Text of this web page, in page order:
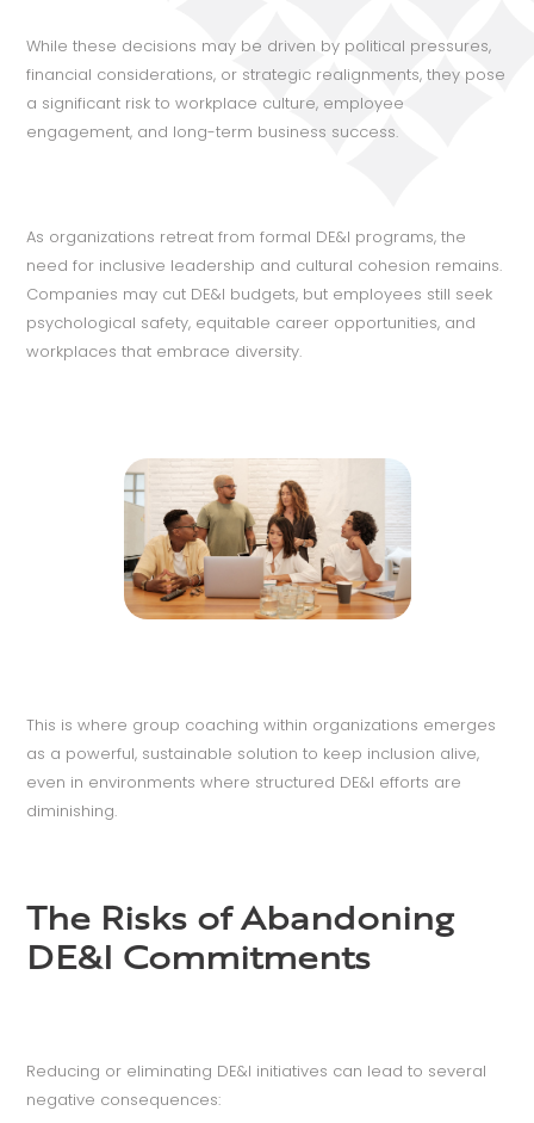
While these decisions may be driven by political pressures,
financial considerations, or strategic realignments, they pose
a significant risk to workplace culture, employee
engagement, and long-term business success.
As organizations retreat from formal DE&I programs, the
need for inclusive leadership and cultural cohesion remains.
Companies may cut DE&I budgets, but employees still seek
psychological safety, equitable career opportunities, and
workplaces that embrace diversity.
This is where group coaching within organizations emerges
as a powerful, sustainable solution to keep inclusion alive,
even in environments where structured DE&I efforts are
diminishing.
The Risks of Abandoning
DE&I Commitments
Reducing or eliminating DE&I initiatives can lead to several
negative consequences: